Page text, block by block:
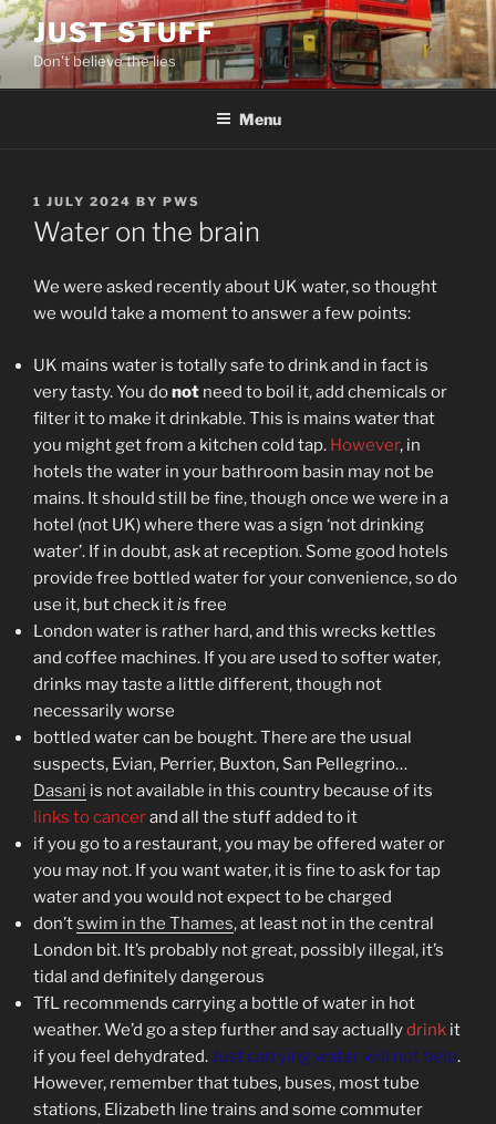
Skip
to
content
JUST STUFF
Don't believe the lies
Menu
POSTED
ON
1 JULY 2024 BY PWS
Water on the brain
We were asked recently about UK water, so thought
we would take a moment to answer a few points:
UK mains water is totally safe to drink and in fact is
very tasty. You donot need to boil it, add chemicals or
filter it to make it drinkable. This is mains water that
you might get from a kitchen cold tap. However, in
hotels the water in your bathroom basin may not be
mains. It should still be fine, though once we were in a
hotel (not UK) where there was a sign ‘not drinking
water’. If in doubt, ask at reception. Some good hotels
provide free bottled water for your convenience, so do
use it, but check itis free
London water is rather hard, and this wrecks kettles
and coffee machines. If you are used to softer water,
drinks may taste a little different, though not
necessarily worse
bottled water can be bought. There are the usual
suspects, Evian, Perrier, Buxton, San Pellegrino…
Dasani is not available in this country because of its
links to cancerand all the stuff added to it
if you go to a restaurant, you may be offered water or
you may not. If you want water, it is fine to ask for tap
water and you would not expect to be charged
don’tswim in the Thames, at least not in the central
London bit. It’s probably not great, possibly illegal, it’s
tidal and definitely dangerous
TfL recommends carrying a bottle of water in hot
weather. We’d go a step further and say actuallydrink it
if you feel dehydrated.Just carrying water will not help.
However, remember that tubes, buses, most tube
stations, Elizabeth line trains and some commuter